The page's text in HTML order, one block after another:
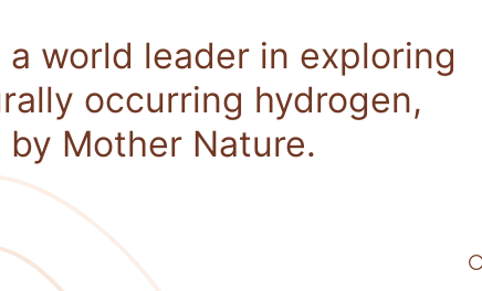
a world leader in exploring
occurring hydrogen,
Mother Nature.